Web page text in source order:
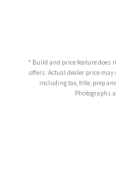
* Build and price feature does
offers. Actual dealer price may
including tax, title, prep
Photographs